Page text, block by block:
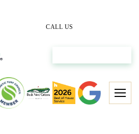
CALL US